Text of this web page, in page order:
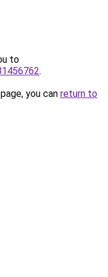
to
.
you can return to